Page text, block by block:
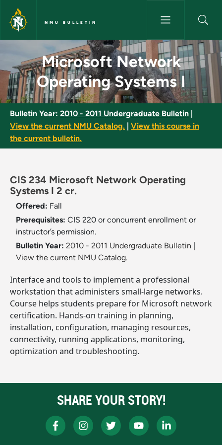
Skip to main content
NMU BULLETIN
Microsoft Network Operating
Microsoft Network
Operating Systems I
Bulletin Year: 2010 - 2011 Undergraduate Bulletin
View the current NMU Catalog.
View this course in
the current bulletin.
CIS 234 Microsoft Network Operating
Systems I 2 cr.
Offered: Fall
Prerequisites: CIS 220 or concurrent enrollment or
instructor’s permission.
Bulletin Year: 2010 - 2011 Undergraduate Bulletin
View the current NMU Catalog.
Interface and tools to implement a professional
workstation that administers small-large networks.
Course helps students prepare for Microsoft network
certification. Hands-on training in planning,
installation, configuration, managing resources,
connectivity, running applications, monitoring,
optimization and troubleshooting.
SHARE YOUR STORY!